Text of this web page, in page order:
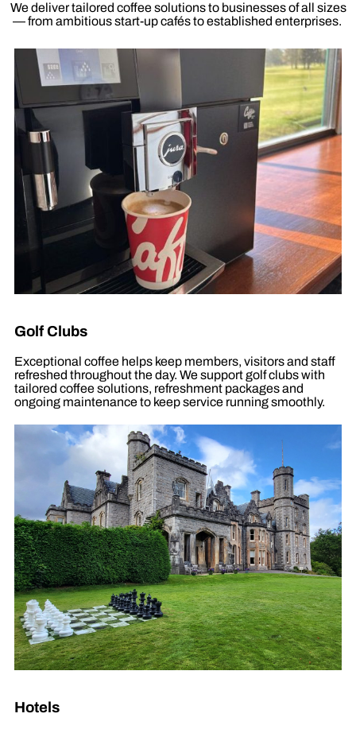
We deliver tailored coffee solutions to businesses of all sizes
— from ambitious start-up cafés to established enterprises.
Golf Clubs
Exceptional coffee helps keep members, visitors and staff
refreshed throughout the day. We support golf clubs with
tailored coffee solutions, refreshment packages and
ongoing maintenance to keep service running smoothly.
Hotels